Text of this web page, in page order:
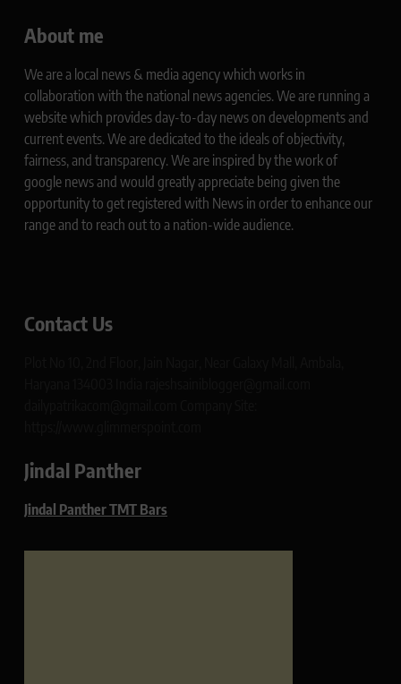
About me
We are a local news & media agency which works in
collaboration with the national news agencies. We are running a
website which provides day-to-day news on developments and
current events. We are dedicated to the ideals of objectivity,
fairness, and transparency. We are inspired by the work of
google news and would greatly appreciate being given the
opportunity to get registered with News in order to enhance our
range and to reach out to a nation-wide audience.
Contact Us
Jindal Panther
Jindal Panther TMT Bars